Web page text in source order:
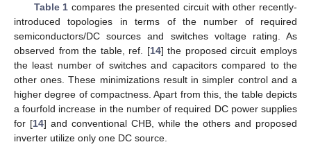
Table 1 compares the presented circuit with other recently-
introduced topologies in terms of the number of required
semiconductors/DC sources and switches voltage rating. As
observed from the table, ref. [14] the proposed circuit employs
the least number of switches and capacitors compared to the
other ones. These minimizations result in simpler control and a
higher degree of compactness. Apart from this, the table depicts
a fourfold increase in the number of required DC power supplies
for [14] and conventional CHB, while the others and proposed
inverter utilize only one DC source.